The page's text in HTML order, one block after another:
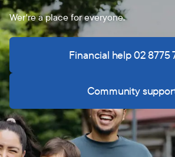
Wer're a place for everyone.
Financial help 02 8775
Community